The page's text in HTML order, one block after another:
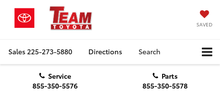
SAVED
Sales 225-273-5880 Directions Search
Service
855-350-5576
Parts
855-350-5578